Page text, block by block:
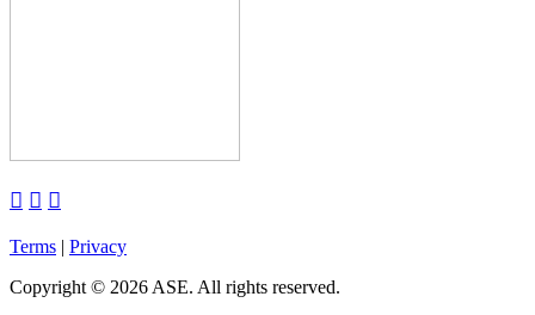
  
Terms | Privacy
Copyright © 2026 ASE. All rights reserved.